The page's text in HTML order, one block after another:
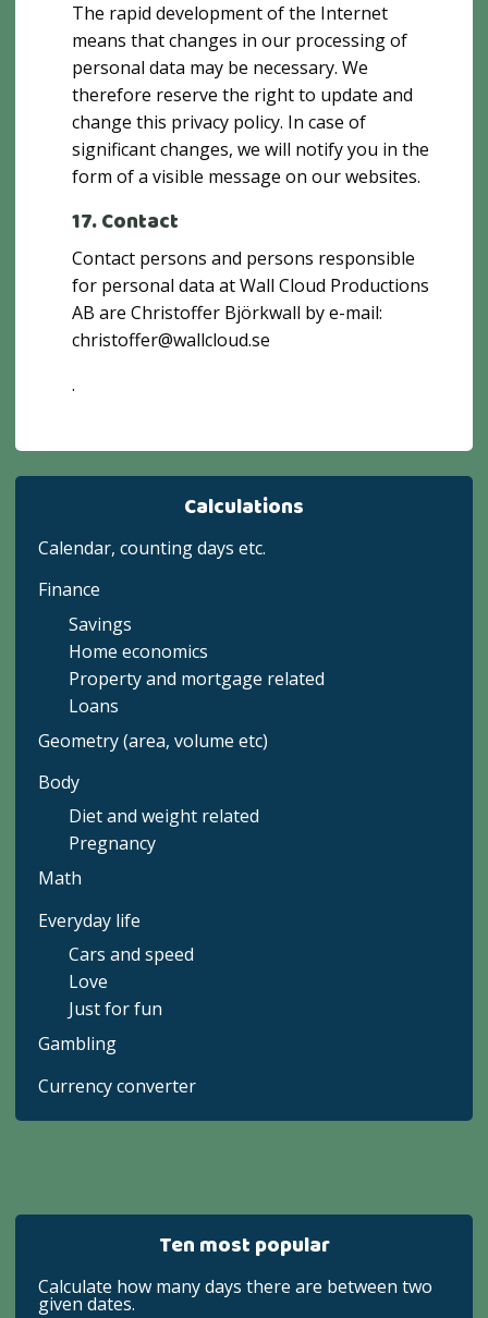
The rapid development of the Internet
means that changes in our processing of
personal data may be necessary. We
therefore reserve the right to update and
change this privacy policy. In case of
significant changes, we will notify you in the
form of a visible message on our websites.
17. Contact
Contact persons and persons responsible
for personal data at Wall Cloud Productions
AB are Christoffer Björkwall by e-mail:
christoffer@wallcloud.se
.
Calculations
Calendar, counting days etc.
Finance
Savings
Home economics
Property and mortgage related
Loans
Geometry (area, volume etc)
Body
Diet and weight related
Pregnancy
Math
Everyday life
Cars and speed
Love
Just for fun
Gambling
Currency converter
Ten most popular
Calculate how many days there are between two
given dates.